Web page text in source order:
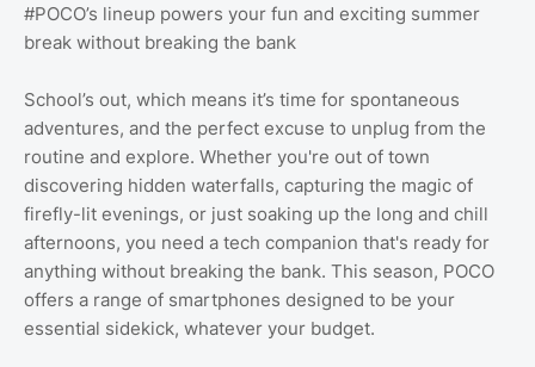
#POCO’s lineup powers your fun and exciting summer
break without breaking the bank
School’s out, which means it’s time for spontaneous
adventures, and the perfect excuse to unplug from the
routine and explore. Whether you're out of town
discovering hidden waterfalls, capturing the magic of
firefly-lit evenings, or just soaking up the long and chill
afternoons, you need a tech companion that's ready for
anything without breaking the bank. This season, POCO
offers a range of smartphones designed to be your
essential sidekick, whatever your budget.